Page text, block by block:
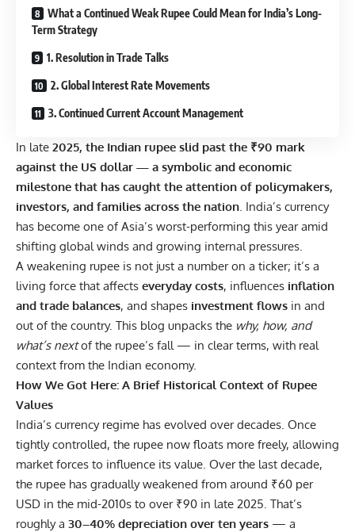
What a Continued Weak Rupee Could Mean for India’s Long-
Term Strategy
1. Resolution in Trade Talks
2. Global Interest Rate Movements
3. Continued Current Account Management
In late 2025, the Indian rupee slid past the ₹90 mark
against the US dollar — a symbolic and economic
milestone that has caught the attention of policymakers,
investors, and families across the nation. India’s currency
has become one of Asia’s worst-performing this year amid
shifting global winds and growing internal pressures.
A weakening rupee is not just a number on a ticker; it’s a
living force that affects everyday costs, influences inflation
and trade balances, and shapes investment flows in and
out of the country. This blog unpacks the why, how, and
what’s nextof the rupee’s fall — in clear terms, with real
context from the Indian economy.
How We Got Here: A Brief Historical Context of Rupee
Values
India’s currency regime has evolved over decades. Once
tightly controlled, the rupee now floats more freely, allowing
market forces to influence its value. Over the last decade,
the rupee has gradually weakened from around ₹60 per
USD in the mid-2010s to over ₹90 in late 2025. That’s
roughly a 30–40% depreciation over ten years — a